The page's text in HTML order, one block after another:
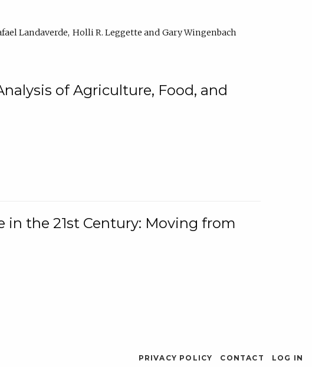
Landaverde Holli R. Leggette
Gary Wingenbach
of Agriculture, Food, and
the 21st Century: Moving from
PRIVACY POLICY CONTACT LOG IN